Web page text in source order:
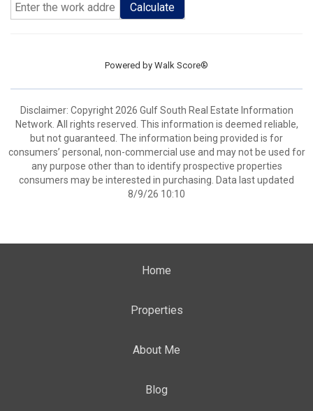
Calculate
Powered by Walk Score®
Disclaimer: Copyright 2026 Gulf South Real Estate Information
Network. All rights reserved. This information is deemed reliable,
but not guaranteed. The information being provided is for
consumers’ personal, non-commercial use and may not be used for
any purpose other than to identify prospective properties
consumers may be interested in purchasing. Data last updated
8/9/26 10:10
Home
Properties
About Me
Blog